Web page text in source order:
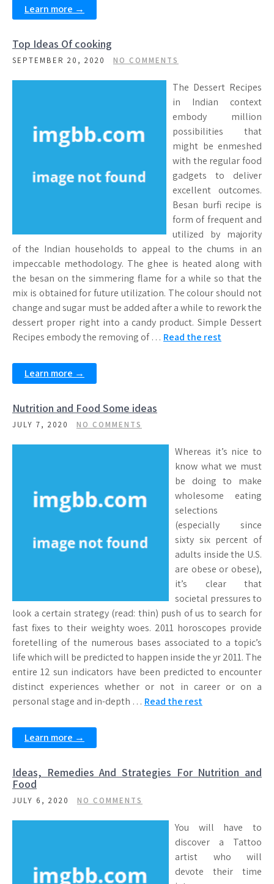
Learn more →
Top Ideas Of cooking
SEPTEMBER 20, 2020 NO COMMENTS
The Dessert Recipes
in Indian context
embody million
possibilities that
might be enmeshed
with the regular food
gadgets to deliver
excellent outcomes.
Besan burfi recipe is
form of frequent and
utilized by majority
of the Indian households to appeal to the chums in an
impeccable methodology. The ghee is heated along with
the besan on the simmering flame for a while so that the
mix is obtained for future utilization. The colour should not
change and sugar must be added after a while to rework the
dessert proper right into a candy product. Simple Dessert
Recipes embody the removing of … Read the rest
Learn more →
Nutrition and Food Some ideas
JULY 7, 2020 NO COMMENTS
Whereas it’s nice to
know what we must
be doing to make
wholesome eating
selections
(especially since
sixty six percent of
adults inside the U.S.
are obese or obese),
it’s clear that
societal pressures to
look a certain strategy (read: thin) push of us to search for
fast fixes to their weighty woes. 2011 horoscopes provide
foretelling of the numerous bases associated to a topic’s
life which will be predicted to happen inside the yr 2011. The
entire 12 sun indicators have been predicted to encounter
distinct experiences whether or not in career or on a
personal stage and in-depth … Read the rest
Learn more →
Ideas, Remedies And Strategies For Nutrition and
Food
JULY 6, 2020 NO COMMENTS
You will have to
discover a Tattoo
artist who will
devote their time